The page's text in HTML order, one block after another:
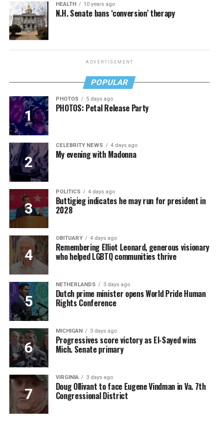
HEALTH 10 years ago
N.H. Senate bans ‘conversion’ therapy
ADVERTISEMENT
POPULAR
PHOTOS 5 days ago
PHOTOS: Petal Release Party
CELEBRITY NEWS 4 days ago
My evening with Madonna
POLITICS 4 days ago
Buttigieg indicates he may run for president in
2028
OBITUARY 4 days ago
Remembering Elliot Leonard, generous visionary
who helped LGBTQ communities thrive
NETHERLANDS 3 days ago
Dutch prime minister opens World Pride Human
Rights Conference
MICHIGAN 3 days ago
Progressives score victory as El-Sayed wins
Mich. Senate primary
VIRGINIA 3 days ago
Doug Ollivant to face Eugene Vindman in Va. 7th
Congressional District